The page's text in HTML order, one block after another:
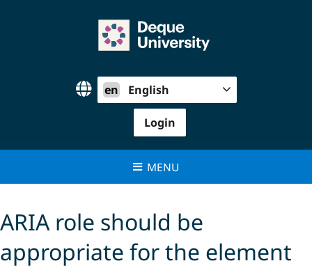
en English
Login
MENU
ARIA role should be
appropriate for the element